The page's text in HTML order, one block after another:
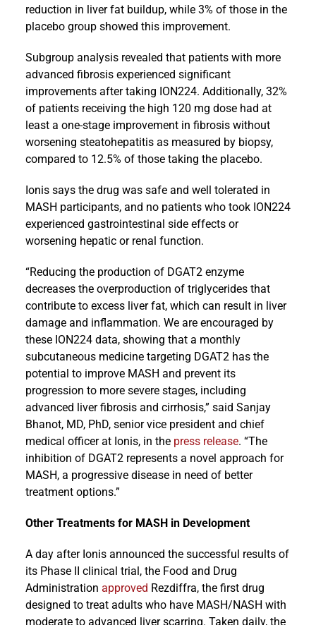
reduction in liver fat buildup, while 3% of those in the
placebo group showed this improvement.
Subgroup analysis revealed that patients with more
advanced fibrosis experienced significant
improvements after taking ION224. Additionally, 32%
of patients receiving the high 120 mg dose had at
least a one-stage improvement in fibrosis without
worsening steatohepatitis as measured by biopsy,
compared to 12.5% of those taking the placebo.
Ionis says the drug was safe and well tolerated in
MASH participants, and no patients who took ION224
experienced gastrointestinal side effects or
worsening hepatic or renal function.
“Reducing the production of DGAT2 enzyme
decreases the overproduction of triglycerides that
contribute to excess liver fat, which can result in liver
damage and inflammation. We are encouraged by
these ION224 data, showing that a monthly
subcutaneous medicine targeting DGAT2 has the
potential to improve MASH and prevent its
progression to more severe stages, including
advanced liver fibrosis and cirrhosis,” said Sanjay
Bhanot, MD, PhD, senior vice president and chief
medical officer at Ionis, in the press release. “The
inhibition of DGAT2 represents a novel approach for
MASH, a progressive disease in need of better
treatment options.”
Other Treatments for MASH in Development
A day after Ionis announced the successful results of
its Phase II clinical trial, the Food and Drug
Administration approved Rezdiffra, the first drug
designed to treat adults who have MASH/NASH with
moderate to advanced liver scarring. Taken daily, the